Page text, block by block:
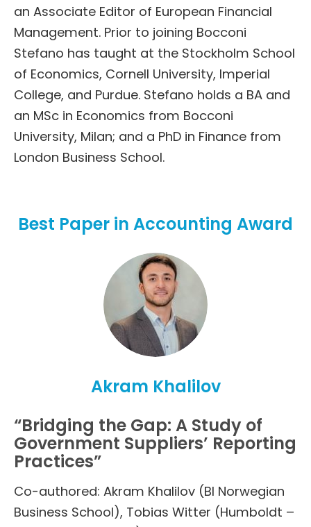
an Associate Editor of European Financial
Management. Prior to joining Bocconi
Stefano has taught at the Stockholm School
of Economics, Cornell University, Imperial
College, and Purdue. Stefano holds a BA and
an MSc in Economics from Bocconi
University, Milan; and a PhD in Finance from
London Business School.
Best Paper in Accounting Award
Akram Khalilov
“Bridging the Gap: A Study of
Government Suppliers’ Reporting
Practices”
Co-authored: Akram Khalilov (BI Norwegian
Business School), Tobias Witter (Humboldt –